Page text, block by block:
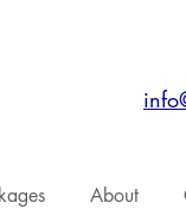
About